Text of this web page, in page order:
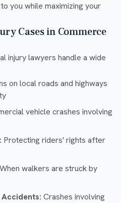
you while maximizing your
Cases in Commerce
injury lawyers handle a wide
on local roads and highways
vehicle crashes involving
Protecting riders' rights after
When walkers are struck by
Crashes involving